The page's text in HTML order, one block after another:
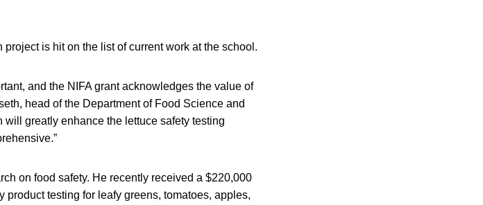
project is hit on the list of current work at the school.
and the NIFA grant acknowledges the value of
head of the Department of Food Science and
will greatly enhance the lettuce safety testing
on food safety. He recently received a $220,000
product testing for leafy greens, tomatoes, apples,